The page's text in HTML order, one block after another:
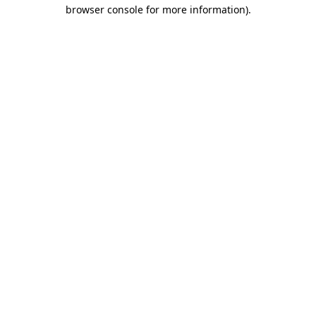
browser console for more information).